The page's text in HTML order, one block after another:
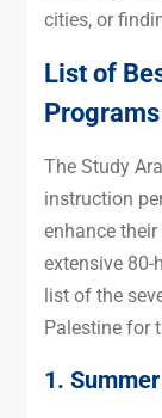
cities, or
List of
The Study
instruction
enhance
extensive 80-
list of the
Palestine for
1.